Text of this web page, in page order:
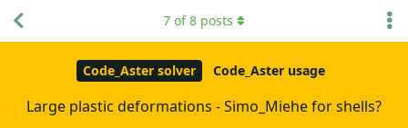
Code_Aster solver Code_Aster usage
Large plastic deformations - Simo_Miehe for shells?
7 of8 posts